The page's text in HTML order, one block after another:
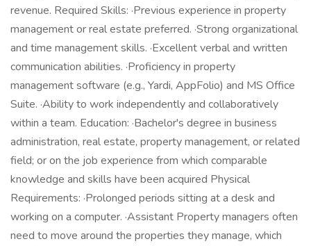
revenue. Required Skills: ·Previous experience in property
management or real estate preferred. ·Strong organizational
and time management skills. ·Excellent verbal and written
communication abilities. ·Proficiency in property
management software (e.g., Yardi, AppFolio) and MS Office
Suite. ·Ability to work independently and collaboratively
within a team. Education: ·Bachelor's degree in business
administration, real estate, property management, or related
field; or on the job experience from which comparable
knowledge and skills have been acquired Physical
Requirements: ·Prolonged periods sitting at a desk and
working on a computer. ·Assistant Property managers often
need to move around the properties they manage, which